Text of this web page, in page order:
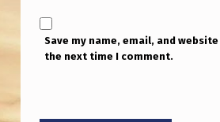
N
S
Save my name, email, and
the next time I comment.